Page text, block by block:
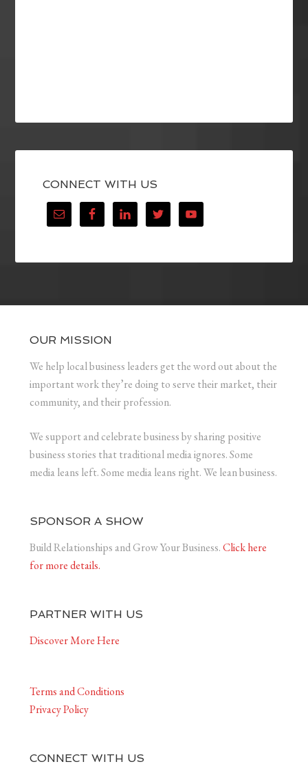
CONNECT WITH US
OUR MISSION
We help local business leaders get the word out about the
important work they’re doing to serve their market, their
community, and their profession.
We support and celebrate business by sharing positive
business stories that traditional media ignores. Some
media leans left. Some media leans right. We lean business.
SPONSOR A SHOW
Build Relationships and Grow Your Business.Click here
for more details.
PARTNER WITH US
Discover More Here
Terms and Conditions
Privacy Policy
CONNECT WITH US